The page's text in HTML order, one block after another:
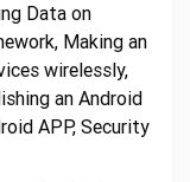
Data on
Making an
wirelessly,
an Android
APP, Security